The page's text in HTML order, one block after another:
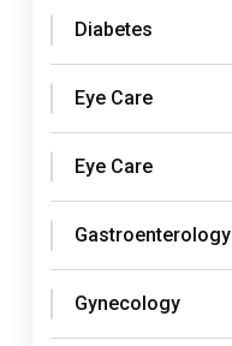
Diabetes
Eye Care
Eye Care
Gastroenterology
Gynecology